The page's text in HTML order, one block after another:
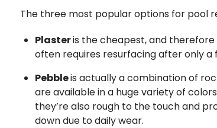
The three most popular options for pool
Plasteris the cheapest, and
often requires resurfacing after only a
Pebbleis actually a combination of
are available in a huge variety of
they’re also rough to the touch and
down due to daily wear.